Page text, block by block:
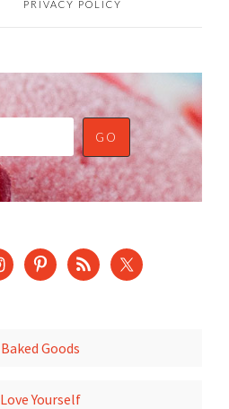
PRIVACY POLICY
Baked Goods
Love Yourself